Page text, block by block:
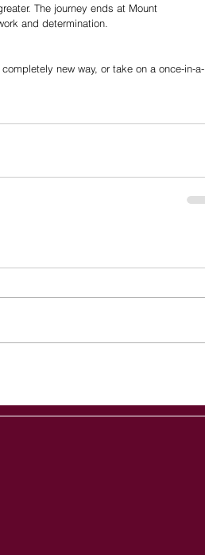
The journey ends at Mount
and determination.
new way, or take on a once-in-a-